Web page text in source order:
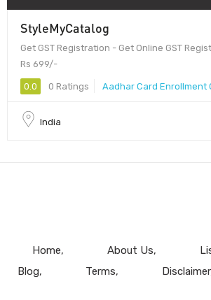
StyleMyCatalog
Get GST Registration - Get Online GST
Rs 699/-
0.0 0 Ratings Aadhar Card Enrollment
India
Home About Us
Blog
Terms Disclaimer